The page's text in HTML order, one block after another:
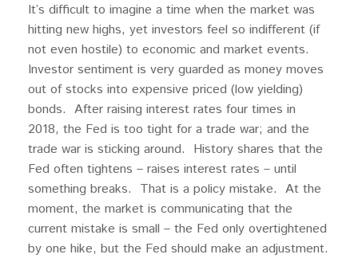
It’s difficult to imagine a time when the market was
hitting new highs, yet investors feel so indifferent (if
not even hostile) to economic and market events.
Investor sentiment is very guarded as money moves
out of stocks into expensive priced (low yielding)
bonds. After raising interest rates four times in
2018, the Fed is too tight for a trade war; and the
trade war is sticking around. History shares that the
Fed often tightens – raises interest rates – until
something breaks. That is a policy mistake. At the
moment, the market is communicating that the
current mistake is small – the Fed only overtightened
by one hike, but the Fed should make an adjustment.